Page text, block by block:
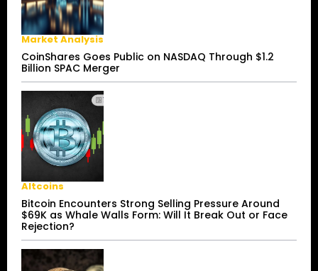
Market Analysis
CoinShares Goes Public on NASDAQ Through $1.2
Billion SPAC Merger
Altcoins
Bitcoin Encounters Strong Selling Pressure Around
$69K as Whale Walls Form: Will It Break Out or Face
Rejection?